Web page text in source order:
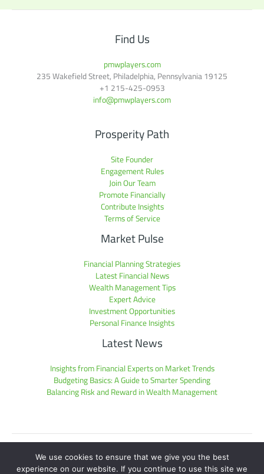
Find Us
pmwplayers.com
235 Wakefield Street, Philadelphia, Pennsylvania 19125
+1 215-425-0953
info@pmwplayers.com
Prosperity Path
Site Founder
Engagement Rules
Join Our Team
Promote Financially
Contribute Insights
Terms of Service
Market Pulse
Financial Planning Strategies
Latest Financial News
Wealth Management Tips
Expert Advice
Investment Opportunities
Personal Finance Insights
Latest News
Insights from Financial Experts on Market Trends
Budgeting Basics: A Guide to Smarter Spending
Balancing Risk and Reward in Wealth Management
Sitemap
Privacy Policy
We use cookies to ensure that we give you the best
experience on our website. If you continue to use this site we